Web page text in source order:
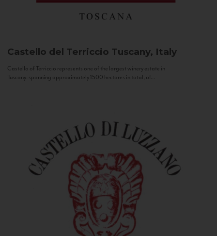
Castello del Terriccio Tuscany, Italy
Castello of Terriccio represents one of the largest winery estate in
Tuscany: spanning approximately 1500 hectares in total, of...